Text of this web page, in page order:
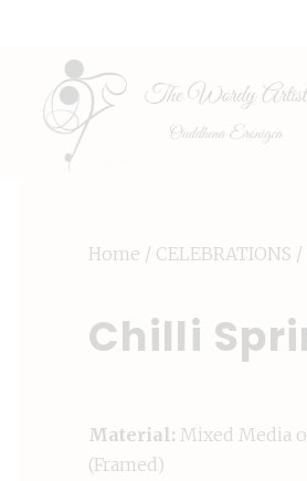
Home / CELEBRATIONS
Chilli
Material: Mixed Media
(Framed)